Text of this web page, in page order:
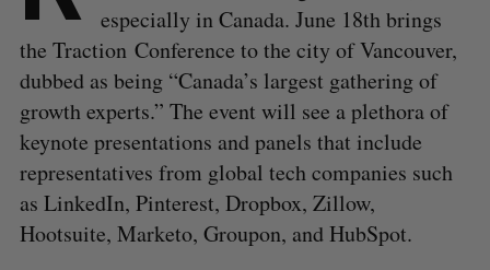
especially in Canada. June 18th brings
the Traction Conference to the city of Vancouver,
dubbed as being “Canada’s largest gathering of
growth experts.” The event will see a plethora of
keynote presentations and panels that include
representatives from global tech companies such
as LinkedIn, Pinterest, Dropbox, Zillow,
Hootsuite, Marketo, Groupon, and HubSpot.